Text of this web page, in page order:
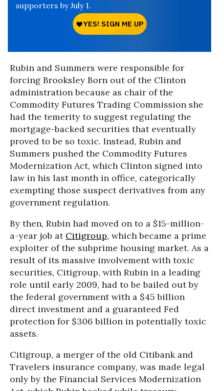
supporters by July 1.
Rubin and Summers were responsible for
forcing Brooksley Born out of the Clinton
administration because as chair of the
Commodity Futures Trading Commission she
had the temerity to suggest regulating the
mortgage-backed securities that eventually
proved to be so toxic. Instead, Rubin and
Summers pushed the Commodity Futures
Modernization Act, which Clinton signed into
law in his last month in office, categorically
exempting those suspect derivatives from any
government regulation.
By then, Rubin had moved on to a $15-million-
a-year job at Citigroup, which became a prime
exploiter of the subprime housing market. As a
result of its massive involvement with toxic
securities, Citigroup, with Rubin in a leading
role until early 2009, had to be bailed out by
the federal government with a $45 billion
direct investment and a guaranteed Fed
protection for $306 billion in potentially toxic
assets.
Citigroup, a merger of the old Citibank and
Travelers insurance company, was made legal
only by the Financial Services Modernization